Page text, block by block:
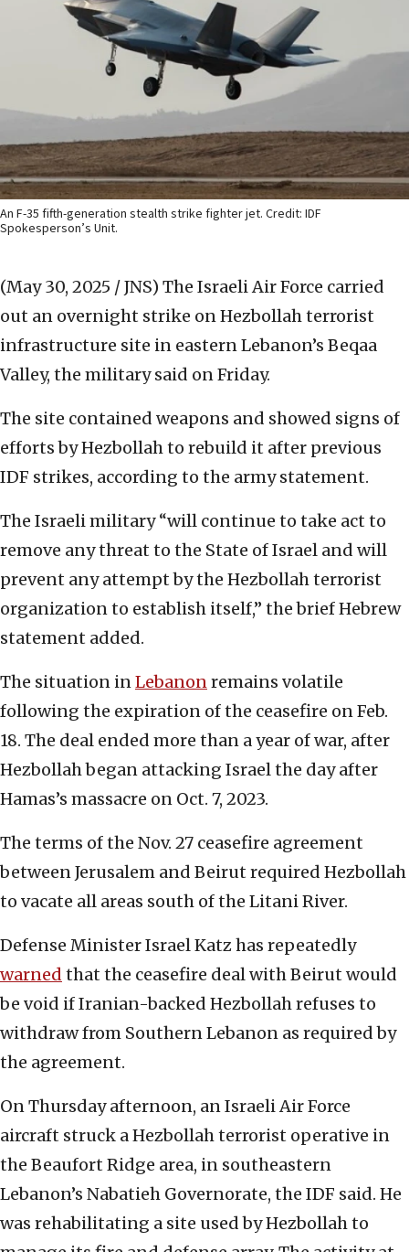
An F-35 fifth-generation stealth strike fighter jet. Credit: IDF
Spokesperson’s Unit.
(May 30, 2025 / JNS) The Israeli Air Force carried
out an overnight strike on Hezbollah terrorist
infrastructure site in eastern Lebanon’s Beqaa
Valley, the military said on Friday.
The site contained weapons and showed signs of
efforts by Hezbollah to rebuild it after previous
IDF strikes, according to the army statement.
The Israeli military “will continue to take act to
remove any threat to the State of Israel and will
prevent any attempt by the Hezbollah terrorist
organization to establish itself,” the brief Hebrew
statement added.
The situation inLebanonremains volatile
following the expiration of the ceasefire on Feb.
18. The deal ended more than a year of war, after
Hezbollah began attacking Israel the day after
Hamas’s massacre on Oct. 7, 2023.
The terms of the Nov. 27 ceasefire agreement
between Jerusalem and Beirut required Hezbollah
to vacate all areas south of the Litani River.
Defense Minister Israel Katz has repeatedly
warned that the ceasefire deal with Beirut would
be void if Iranian-backed Hezbollah refuses to
withdraw from Southern Lebanon as required by
the agreement.
On Thursday afternoon, an Israeli Air Force
aircraft struck a Hezbollah terrorist operative in
the Beaufort Ridge area, in southeastern
Lebanon’s Nabatieh Governorate, the IDF said. He
was rehabilitating a site used by Hezbollah to